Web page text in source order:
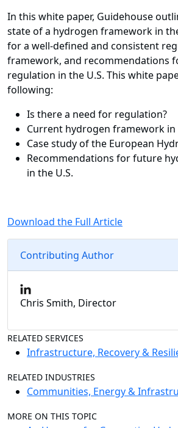
In this white paper, Guidehouse
state of a hydrogen framework in
for a well-defined and consistent
framework, and recommendations
regulation in the U.S. This white
following:
Is there a need for regulation?
Current hydrogen framework in
Case study of the European
Recommendations for future
in the U.S.
Download the Full Article
Contributing Author
Chris Smith, Director
RELATED SERVICES
Infrastructure, Recovery &
RELATED INDUSTRIES
Communities, Energy &
MORE ON THIS TOPIC